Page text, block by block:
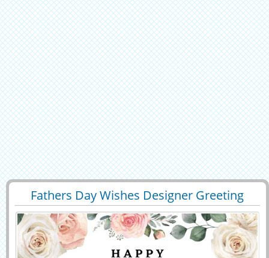
Fathers Day Wishes Designer Greeting
With Custom Name
29401 6618 View